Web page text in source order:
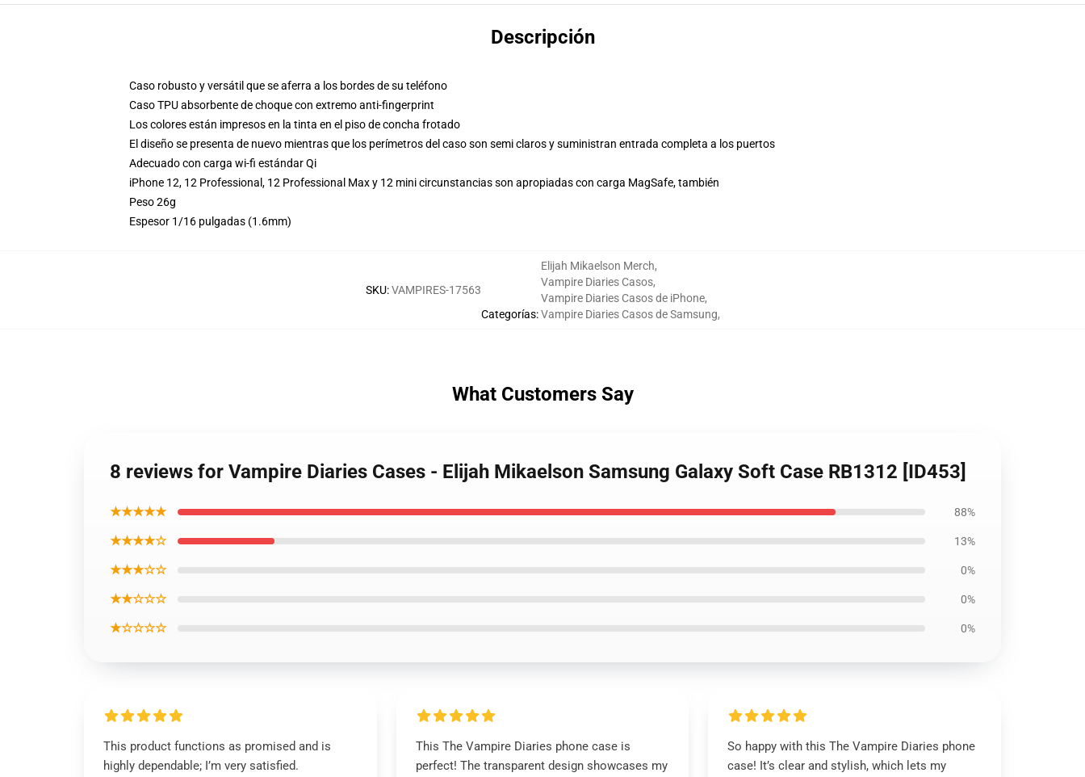
Descripción
Caso robusto y versátil que se aferra a los bordes de su teléfono
Caso TPU absorbente de choque con extremo anti-fingerprint
Los colores están impresos en la tinta en el piso de concha frotado
El diseño se presenta de nuevo mientras que los perímetros del caso son semi claros y suministran entrada completa a los puertos
Adecuado con carga wi-fi estándar Qi
iPhone 12, 12 Professional, 12 Professional Max y 12 mini circunstancias son apropiadas con carga MagSafe, también
Peso 26g
Espesor 1/16 pulgadas (1.6mm)
SKU:VAMPIRES-17563
Categorías:
Elijah Mikaelson Merch,
Vampire Diaries Casos,
Vampire Diaries Casos de iPhone,
Vampire Diaries Casos de Samsung,
What Customers Say
8 reviews for Vampire Diaries Cases - Elijah Mikaelson Samsung Galaxy Soft Case RB1312 [ID453]
★★★★★ 88%
★★★★☆ 13%
★★★☆☆ 0%
★★☆☆☆ 0%
★☆☆☆☆ 0%
This product functions as promised and is
highly dependable; I’m very satisfied.
This The Vampire Diaries phone case is
perfect! The transparent design showcases my
So happy with this The Vampire Diaries phone
case! It’s clear and stylish, which lets my